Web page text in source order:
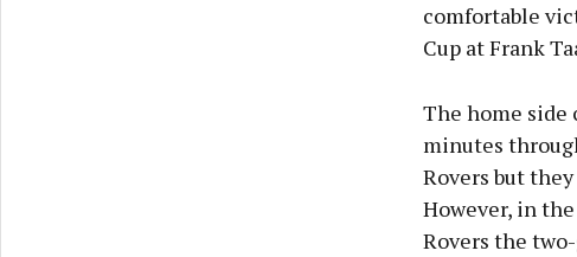
comfortable
Cup at Frank
The home side
minutes
Rovers but
However, in
Rovers the